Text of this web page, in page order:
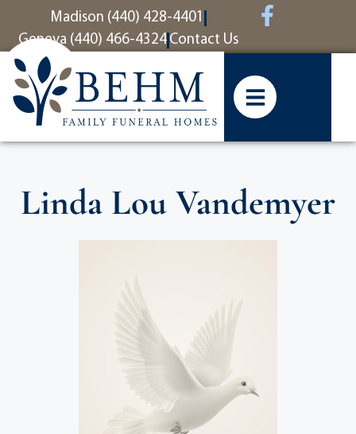
contentMadison (440) 428-4401
Geneva (440) 466-4324 Contact Us
Linda Lou Vandemyer